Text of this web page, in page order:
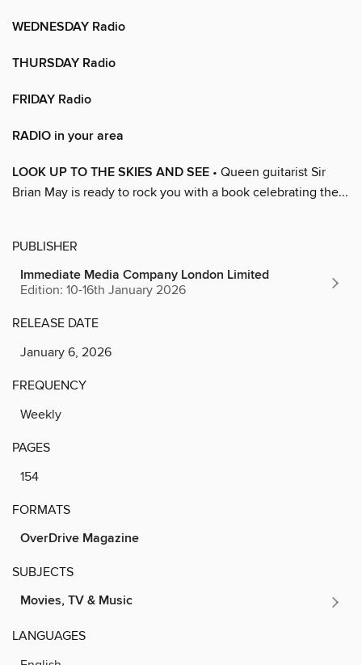
WEDNESDAY Radio
THURSDAY Radio
FRIDAY Radio
RADIO in your area
LOOK UP TO THE SKIES AND SEE • Queen guitarist Sir
Brian May is ready to rock you with a book celebrating the...
PUBLISHER
Immediate Media Company London Limited
Edition: 10-16th January 2026
RELEASE DATE
January 6, 2026
FREQUENCY
Weekly
PAGES
154
FORMATS
OverDrive Magazine
SUBJECTS
Movies, TV & Music
LANGUAGES